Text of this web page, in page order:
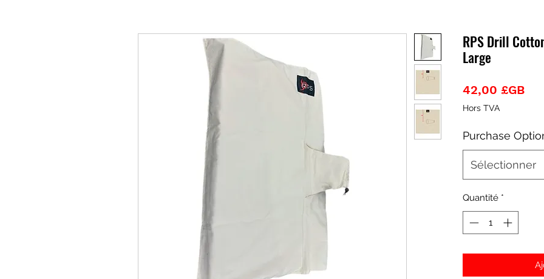
RPS Drill
Large
42,00 £GBPrix
Hors TVA
Purchase
Sélectionner
Quantité *